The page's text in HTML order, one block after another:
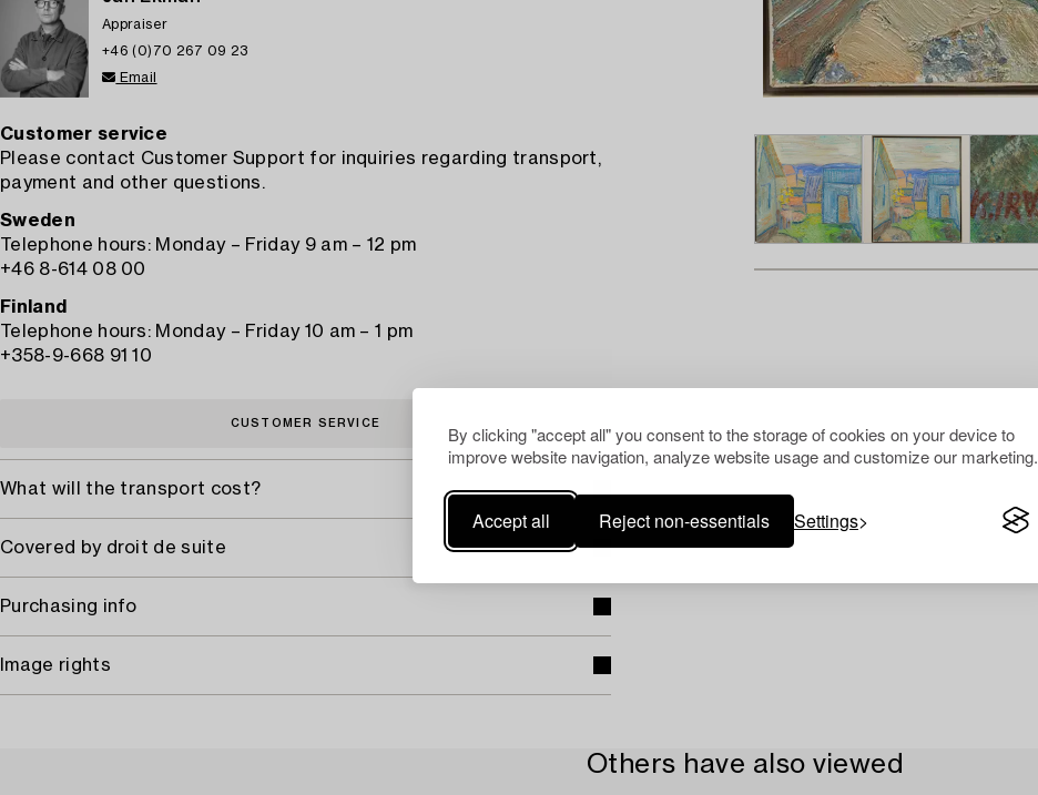
By clicking "accept all" you consent to the storage of cookies on your device to
improve website navigation, analyze website usage and customize our marketing.
Accept all Reject non-essentials Settings
Appraiser
+46 (0)70 267 09 23
Email
Customer service
Please contact Customer Support for inquiries regarding transport,
payment and other questions.
Sweden
Telephone hours: Monday – Friday 9 am – 12 pm
+46 8-614 08 00
Finland
Telephone hours: Monday – Friday 10 am – 1 pm
+358-9-668 91 10
CUSTOMER SERVICE
What will the transport cost?
Covered by droit de suite
Purchasing info
Image rights
Others have also viewed